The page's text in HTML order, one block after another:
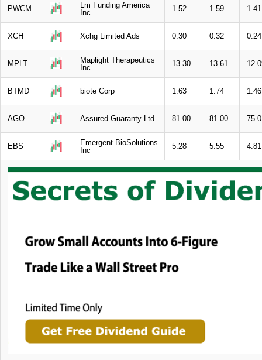
PWCM
Lm Funding America
Inc
1.52 1.59 1.41
XCH Xchg Limited Ads 0.30 0.32 0.24
MPLT
Maplight Therapeutics
Inc
13.30 13.61
BTMD biote Corp 1.63 1.74 1.46
AGO Assured Guaranty Ltd 81.00 81.00
EBS
Emergent BioSolutions
Inc
5.28 5.55 4.81